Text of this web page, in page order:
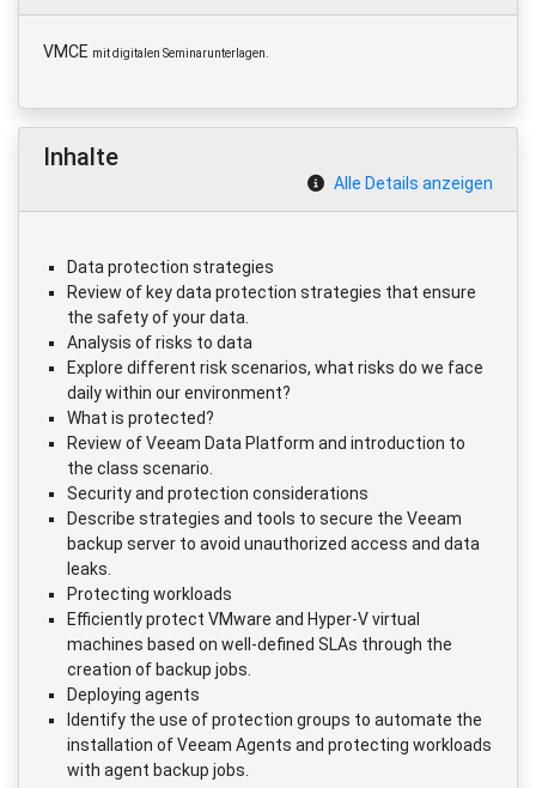
VMCE mit digitalen Seminarunterlagen.
Inhalte
Alle Details anzeigen
Data protection strategies
Review of key data protection strategies that ensure
the safety of your data.
Analysis of risks to data
Explore different risk scenarios, what risks do we face
daily within our environment?
What is protected?
Review of Veeam Data Platform and introduction to
the class scenario.
Security and protection considerations
Describe strategies and tools to secure the Veeam
backup server to avoid unauthorized access and data
leaks.
Protecting workloads
Efficiently protect VMware and Hyper-V virtual
machines based on well-defined SLAs through the
creation of backup jobs.
Deploying agents
Identify the use of protection groups to automate the
installation of Veeam Agents and protecting workloads
with agent backup jobs.